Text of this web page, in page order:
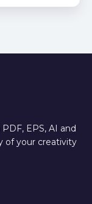
EPS, AI and
of your creativity